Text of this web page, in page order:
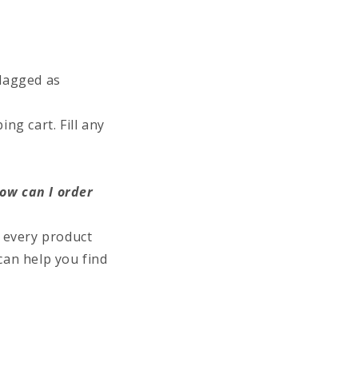
as
cart. Fill any
can I order
product
help you find